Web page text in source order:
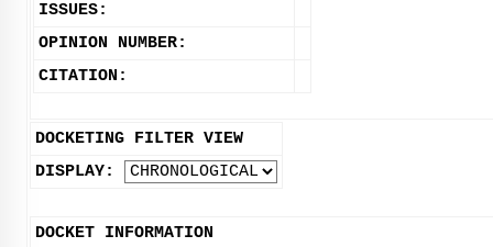
ISSUES:
OPINION NUMBER:
CITATION:
DOCKETING FILTER VIEW
DISPLAY:
DOCKET INFORMATION